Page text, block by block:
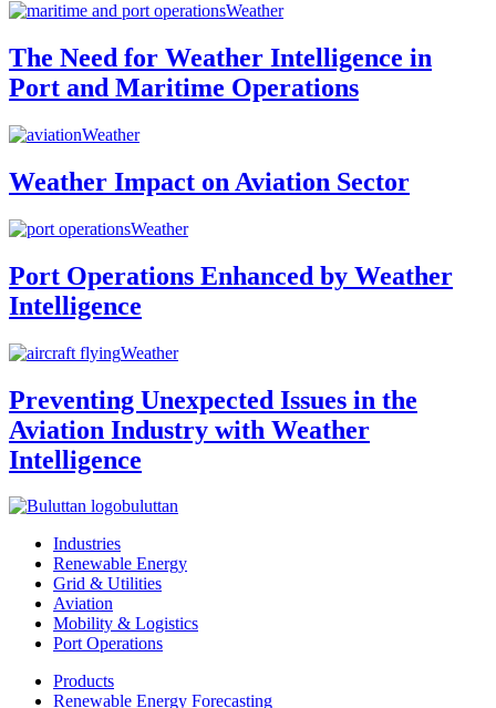
Weather
The Need for Weather Intelligence in
Port and Maritime Operations
Weather
Weather Impact on Aviation Sector
Weather
Port Operations Enhanced by Weather
Intelligence
Weather
Preventing Unexpected Issues in the
Aviation Industry with Weather
Intelligence
buluttan
Industries
Renewable Energy
Grid & Utilities
Aviation
Mobility & Logistics
Port Operations
Products
Renewable Energy Forecasting